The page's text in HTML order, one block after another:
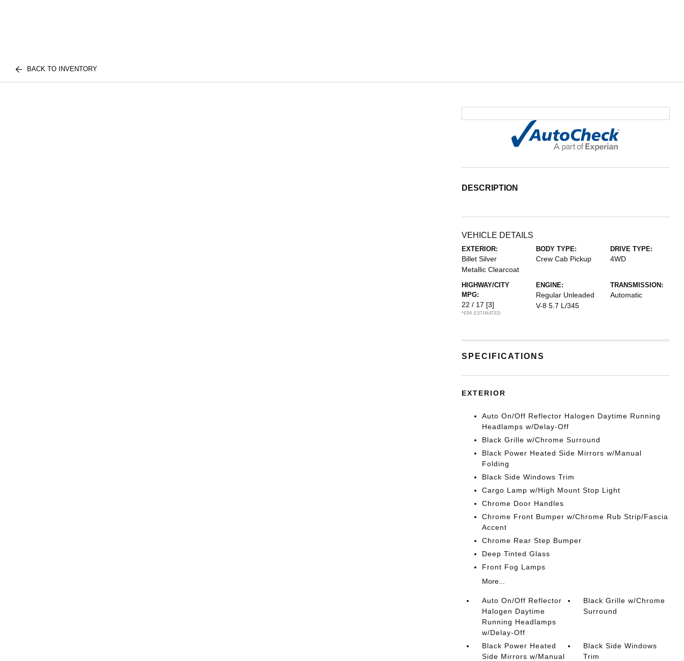
BACK TO INVENTORY
DESCRIPTION
VEHICLE DETAILS
EXTERIOR:
Billet Silver
Metallic Clearcoat
BODY TYPE:
Crew Cab Pickup
DRIVE TYPE:
4WD
HIGHWAY/CITY
MPG:
22 / 17 [3]
*EPA ESTIMATED
ENGINE:
Regular Unleaded
V-8 5.7 L/345
TRANSMISSION:
Automatic
SPECIFICATIONS
EXTERIOR
Auto On/Off Reflector Halogen Daytime Running
Headlamps w/Delay-Off
Black Grille w/Chrome Surround
Black Power Heated Side Mirrors w/Manual
Folding
Black Side Windows Trim
Cargo Lamp w/High Mount Stop Light
Chrome Door Handles
Chrome Front Bumper w/Chrome Rub Strip/Fascia
Accent
Chrome Rear Step Bumper
Deep Tinted Glass
Front Fog Lamps
More...
Auto On/Off Reflector
Halogen Daytime
Running Headlamps
w/Delay-Off
Black Grille w/Chrome
Surround
Black Power Heated
Side Mirrors w/Manual
Black Side Windows
Trim